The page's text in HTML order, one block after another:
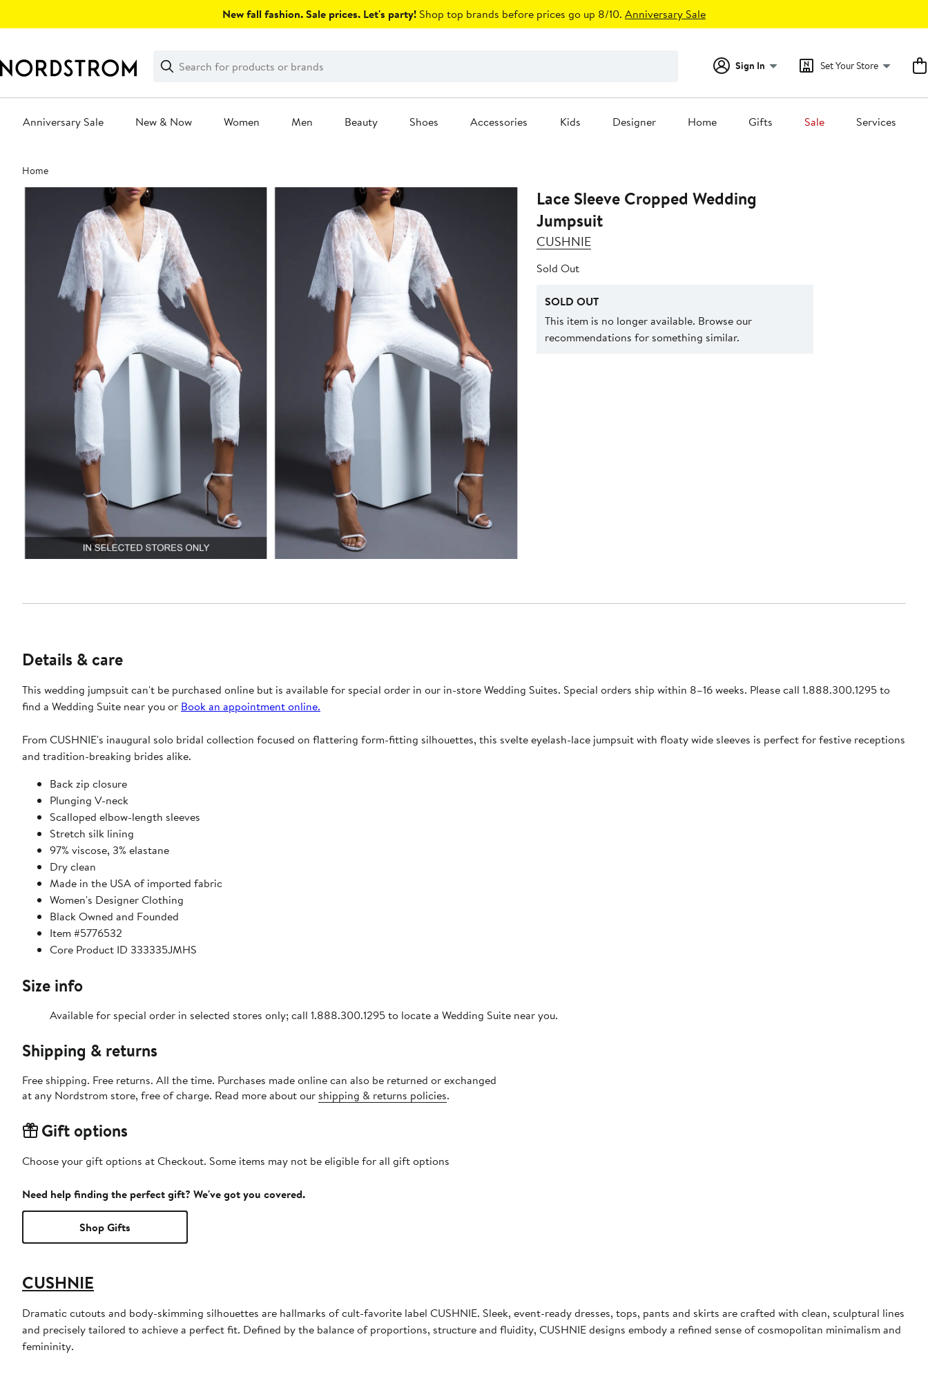
New fall fashion. Sale prices. Let's party! Shop top brands before prices go up 8/10. Anniversary Sale
Search
Clear
Clear
Search
Sign In Set Your Store
Anniversary Sale New & Now Women Men Beauty Shoes Accessories Kids Designer Home Gifts Sale Services
Main
content
Home
Lace Sleeve Cropped Wedding
Jumpsuit
CUSHNIE
Sold Out
SOLD OUT
This item is no longer available. Browse our
recommendations for something similar.
Details & care
This wedding jumpsuit can't be purchased online but is available for special order in our in-store Wedding Suites. Special orders ship within 8–16 weeks. Please call 1.888.300.1295 to
find a Wedding Suite near you or Book an appointment online.
From CUSHNIE's inaugural solo bridal collection focused on flattering form-fitting silhouettes, this svelte eyelash-lace jumpsuit with floaty wide sleeves is perfect for festive receptions
and tradition-breaking brides alike.
Back zip closure
Plunging V-neck
Scalloped elbow-length sleeves
Stretch silk lining
97% viscose, 3% elastane
Dry clean
Made in the USA of imported fabric
Women's Designer Clothing
Black Owned and Founded
Item #5776532
Core Product ID 333335JMHS
Size info
Available for special order in selected stores only; call 1.888.300.1295 to locate a Wedding Suite near you.
Shipping & returns
Free shipping. Free returns. All the time. Purchases made online can also be returned or exchanged
at any Nordstrom store, free of charge. Read more about our shipping & returns policies.
Gift options
Choose your gift options at Checkout. Some items may not be eligible for all gift options
Need help finding the perfect gift? We've got you covered.
Shop Gifts
CUSHNIE
Dramatic cutouts and body-skimming silhouettes are hallmarks of cult-favorite label CUSHNIE. Sleek, event-ready dresses, tops, pants and skirts are crafted with clean, sculptural lines
and precisely tailored to achieve a perfect fit. Defined by the balance of proportions, structure and fluidity, CUSHNIE designs embody a refined sense of cosmopolitan minimalism and
femininity.